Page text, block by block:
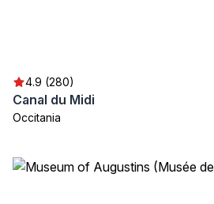
4.9 (280)
Canal du Midi
Occitania